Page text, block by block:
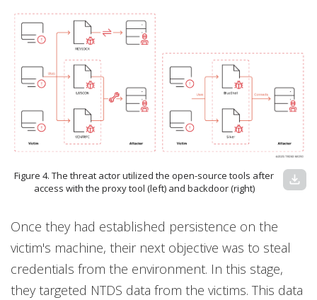
Figure 4. The threat actor utilized the open-source tools after
access with the proxy tool (left) and backdoor (right)
download
Once they had established persistence on the
victim's machine, their next objective was to steal
credentials from the environment. In this stage,
they targeted NTDS data from the victims. This data